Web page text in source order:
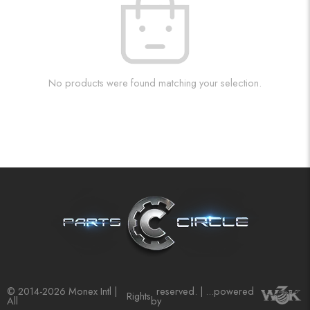
No products were found matching your selection.
© 2014-2026 Monex Intl |
All Rights reserved. | ...powered
by